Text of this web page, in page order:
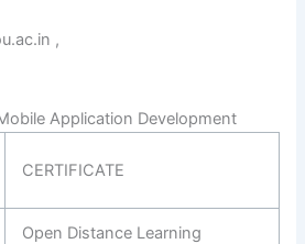
,
Application Development
CERTIFICATE
Open Distance Learning